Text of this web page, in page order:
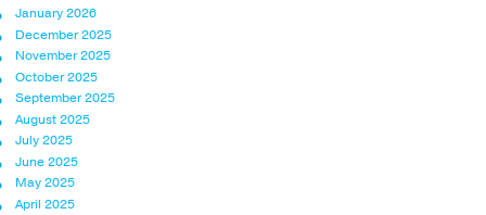
January 2026
December 2025
November 2025
October 2025
September 2025
August 2025
July 2025
June 2025
May 2025
April 2025